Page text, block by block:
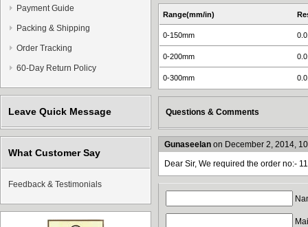
Payment Guide
Packing & Shipping
Order Tracking
60-Day Return Policy
Leave Quick Message
What Customer Say
Feedback & Testimonials
Range(mm/in)
0-150mm
0-200mm
0-300mm
Questions & Comments
Gunaseelan on December 2, 2014,
Dear Sir, We required the order no:-